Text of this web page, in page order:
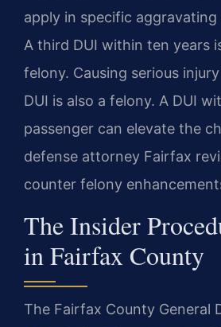
apply in specific
A third DUI within ten years
felony. Causing serious
DUI is also a felony. A DUI
passenger can elevate the
defense attorney Fairfax
counter felony
The Insider
in Fairfax County
The Fairfax County General